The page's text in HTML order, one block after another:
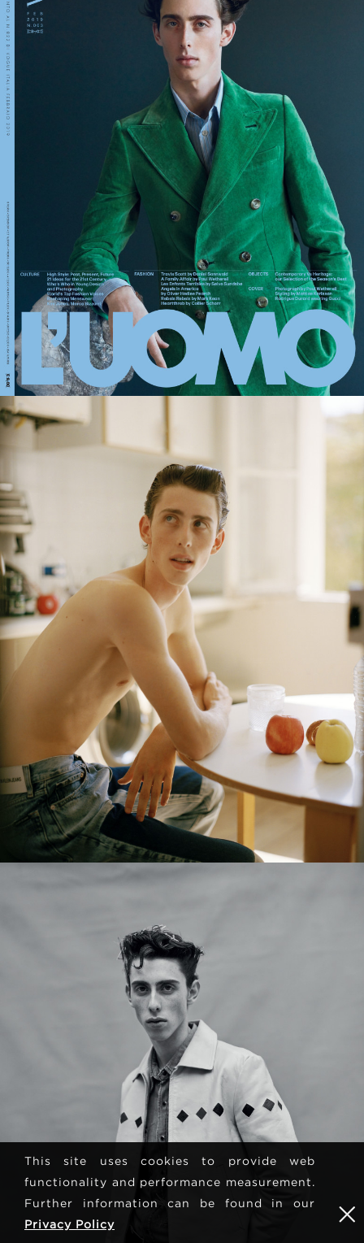
This site uses cookies to provide web
functionality and performance measurement.
Further information can be found in our
Privacy Policy